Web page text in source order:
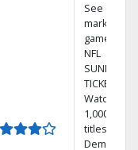
See out-of-
market
games on
NFL
SUNDAY
TICKET.
Watch
1,000s of
titles On
Demand.